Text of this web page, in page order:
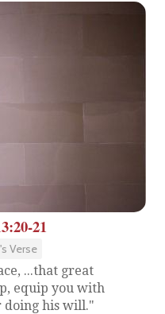
21
Verse
...that great
equip you with
doing his will."